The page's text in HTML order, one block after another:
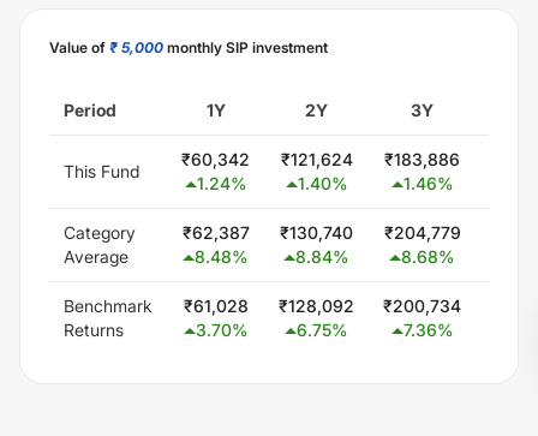
Value of ₹ 5,000 monthly SIP investment
Period 1Y 2Y 3Y
This Fund
₹60,342
1.24%
₹121,624
1.40%
₹183,886
1.46%
Category
Average
₹62,387
8.48%
₹130,740
8.84%
₹204,779
8.68%
Benchmark
Returns
₹61,028
3.70%
₹128,092
6.75%
₹200,734
7.36%